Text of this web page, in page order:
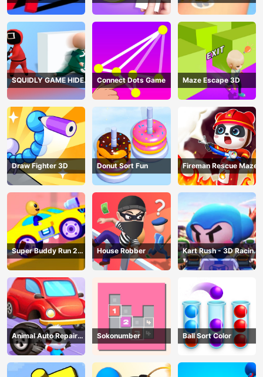
Fighting Game
SQUIDLY GAME HIDE
AND SEEK
Connect Dots Game Maze Escape 3D
Draw Fighter 3D Donut Sort Fun Fireman Rescue Maze
Super Buddy Run 2
Crazy City
House Robber
Kart Rush - 3D Racing
Game
Animal Auto Repair
Shop
Sokonumber Ball Sort Color